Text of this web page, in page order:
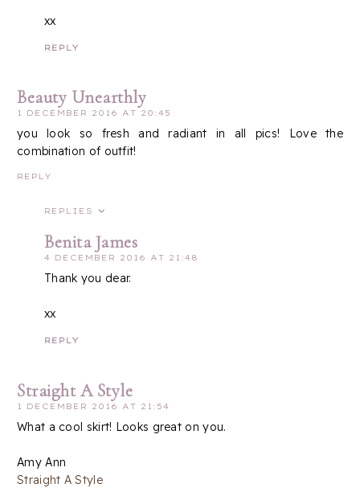
xx
REPLY
Beauty Unearthly
1 DECEMBER 2016 AT 20:45
you look so fresh and radiant in all pics! Love the
combination of outfit!
REPLY
REPLIES
Benita James
4 DECEMBER 2016 AT 21:48
Thank you dear.
xx
REPLY
Straight A Style
1 DECEMBER 2016 AT 21:54
What a cool skirt! Looks great on you.
Amy Ann
Straight A Style